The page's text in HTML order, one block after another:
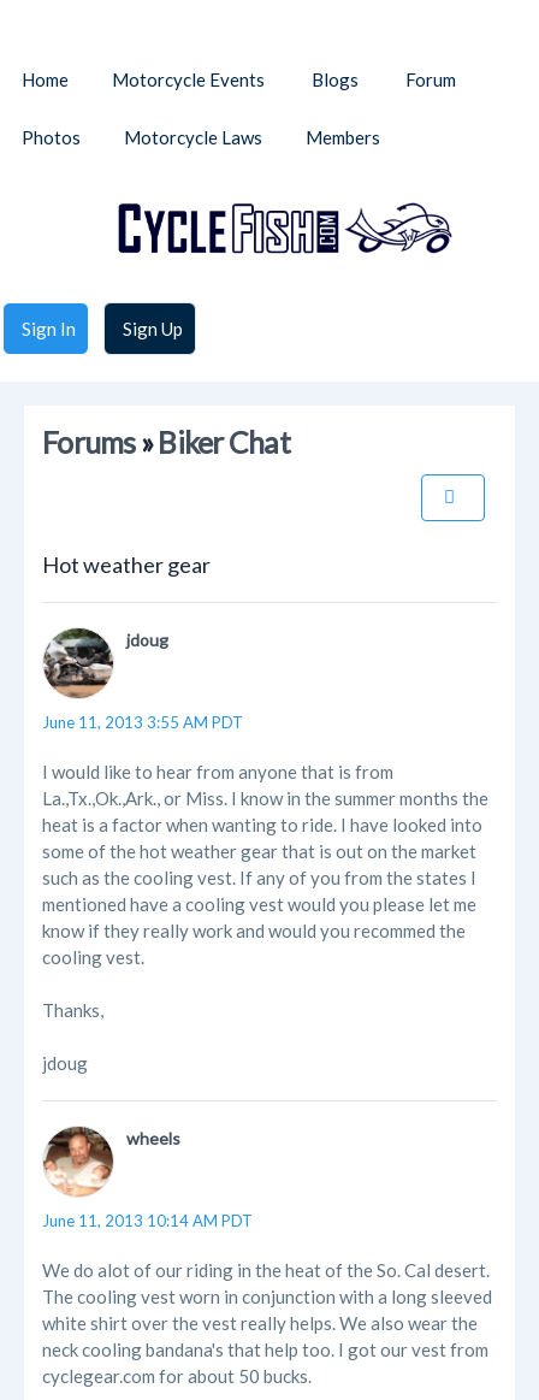
Sign In Sign Up
Home Motorcycle Events Blogs Forum
Photos Motorcycle Laws Members
Forums»Biker Chat
Hot weather gear
jdoug
June 11, 2013 3:55 AM PDT
I would like to hear from anyone that is from
La.,Tx.,Ok.,Ark., or Miss. I know in the summer months the
heat is a factor when wanting to ride. I have looked into
some of the hot weather gear that is out on the market
such as the cooling vest. If any of you from the states I
mentioned have a cooling vest would you please let me
know if they really work and would you recommed the
cooling vest.
Thanks,
jdoug
wheels
June 11, 2013 10:14 AM PDT
We do alot of our riding in the heat of the So. Cal desert.
The cooling vest worn in conjunction with a long sleeved
white shirt over the vest really helps. We also wear the
neck cooling bandana's that help too. I got our vest from
cyclegear.com for about 50 bucks.